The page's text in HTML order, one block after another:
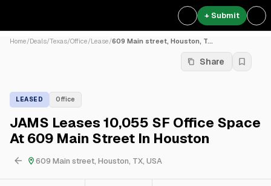
+ Submit
Home/Deals/Texas/Office/Lease/609 Main street, Houston, T...
Share
LEASED Office
JAMS Leases 10,055 SF Office Space
At 609 Main Street In Houston
609 Main street, Houston, TX, USA